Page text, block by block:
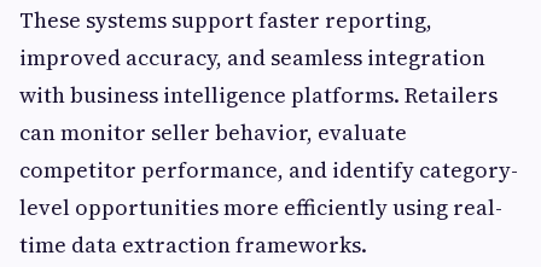
These systems support faster reporting,
improved accuracy, and seamless integration
with business intelligence platforms. Retailers
can monitor seller behavior, evaluate
competitor performance, and identify category-
level opportunities more efficiently using real-
time data extraction frameworks.